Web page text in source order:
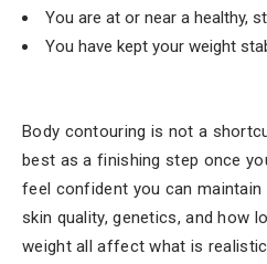
You are at or near a healthy,
You have kept your weight
Body contouring is not a
best as a finishing step once
feel confident you can
skin quality, genetics, and how
weight all affect what is